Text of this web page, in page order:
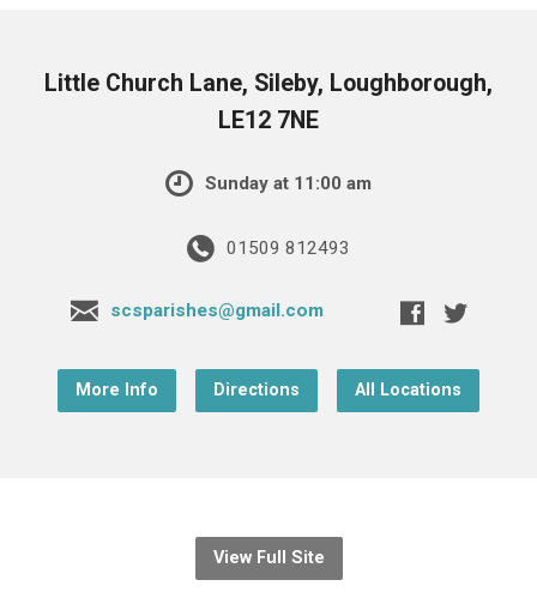
Little Church Lane, Sileby, Loughborough,
LE12 7NE
Sunday at 11:00 am
01509 812493
scsparishes@gmail.com
More Info Directions All Locations
View Full Site